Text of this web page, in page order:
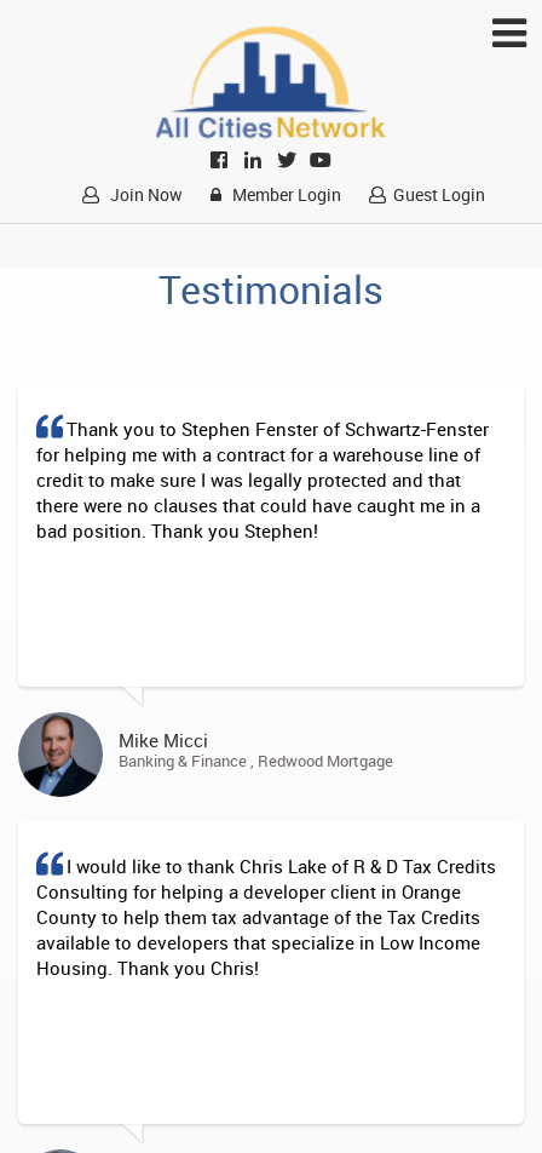
Join Now Member Login Guest Login
Testimonials
Thank you to Stephen Fenster of Schwartz-Fenster
for helping me with a contract for a warehouse line of
credit to make sure I was legally protected and that
there were no clauses that could have caught me in a
bad position. Thank you Stephen!
Mike Micci
Banking & Finance , Redwood Mortgage
I would like to thank Chris Lake of R & D Tax Credits
Consulting for helping a developer client in Orange
County to help them tax advantage of the Tax Credits
available to developers that specialize in Low Income
Housing. Thank you Chris!